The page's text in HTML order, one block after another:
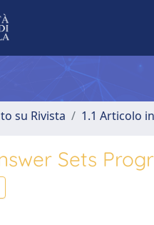
su Rivista 1.1 Articolo
Sets